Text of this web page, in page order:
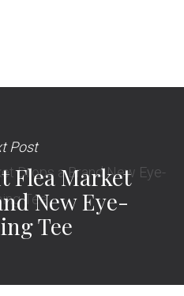
Post
Flea Market
New Eye-
Tee